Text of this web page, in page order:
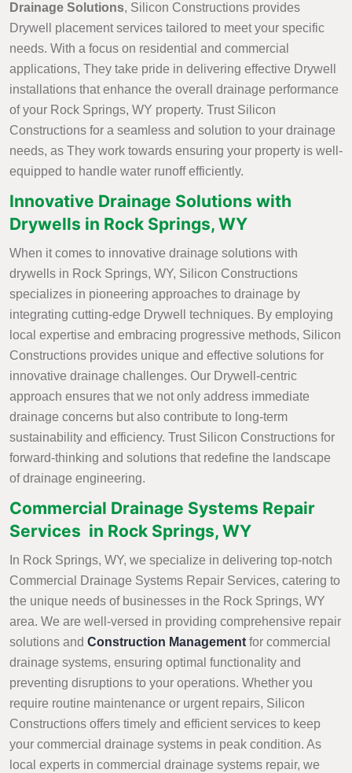
Drainage Solutions, Silicon Constructions provides
Drywell placement services tailored to meet your specific
needs. With a focus on residential and commercial
applications, They take pride in delivering effective Drywell
installations that enhance the overall drainage performance
of your Rock Springs, WY property. Trust Silicon
Constructions for a seamless and solution to your drainage
needs, as They work towards ensuring your property is well-
equipped to handle water runoff efficiently.
Innovative Drainage Solutions with
Drywells in Rock Springs, WY
When it comes to innovative drainage solutions with
drywells in Rock Springs, WY, Silicon Constructions
specializes in pioneering approaches to drainage by
integrating cutting-edge Drywell techniques. By employing
local expertise and embracing progressive methods, Silicon
Constructions provides unique and effective solutions for
innovative drainage challenges. Our Drywell-centric
approach ensures that we not only address immediate
drainage concerns but also contribute to long-term
sustainability and efficiency. Trust Silicon Constructions for
forward-thinking and solutions that redefine the landscape
of drainage engineering.
Commercial Drainage Systems Repair
Services in Rock Springs, WY
In Rock Springs, WY, we specialize in delivering top-notch
Commercial Drainage Systems Repair Services, catering to
the unique needs of businesses in the Rock Springs, WY
area. We are well-versed in providing comprehensive repair
solutions and Construction Management for commercial
drainage systems, ensuring optimal functionality and
preventing disruptions to your operations. Whether you
require routine maintenance or urgent repairs, Silicon
Constructions offers timely and efficient services to keep
your commercial drainage systems in peak condition. As
local experts in commercial drainage systems repair, we